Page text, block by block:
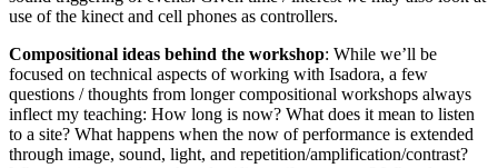
use of the kinect and cell phones as controllers.
Compositional ideas behind the workshop: While we’ll be
focused on technical aspects of working with Isadora, a few
questions / thoughts from longer compositional workshops always
inflect my teaching: How long is now? What does it mean to listen
to a site? What happens when the now of performance is extended
through image, sound, light, and repetition/amplification/contrast?